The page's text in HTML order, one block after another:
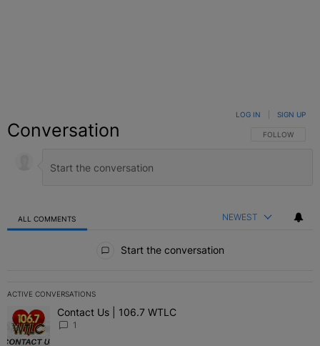
Conversation FOLLOW THIS
FOLLOW
LOG IN SIGN UP
ALL COMMENTS NEWEST
Start the conversation
ACTIVE CONVERSATIONS
The following is a list of the most commented articles in the last 7
A trending article titled "Contact Us | 106.7 WTLC" with 1
Contact Us | 106.7 WTLC
1